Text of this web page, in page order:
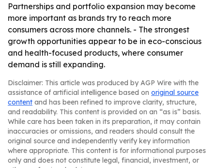
Partnerships and portfolio expansion may become
more important as brands try to reach more
consumers across more channels. - The strongest
growth opportunities appear to be in eco-conscious
and health-focused products, where consumer
demand is still expanding.
Disclaimer: This article was produced by AGP Wire with the
assistance of artificial intelligence based on original source
content and has been refined to improve clarity, structure,
and readability. This content is provided on an “as is” basis.
While care has been taken in its preparation, it may contain
inaccuracies or omissions, and readers should consult the
original source and independently verify key information
where appropriate. This content is for informational purposes
only and does not constitute legal, financial, investment, or